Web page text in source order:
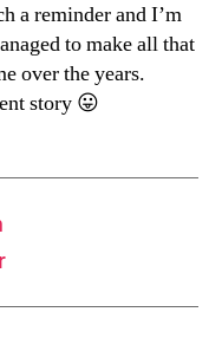
a reminder and I’m
to make all that
over the years.
story 😛